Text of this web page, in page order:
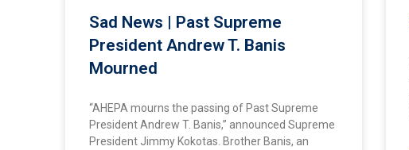
Sad News | Past Supreme
President Andrew T. Banis
Mourned
“AHEPA mourns the passing of Past Supreme
President Andrew T. Banis,” announced Supreme
President Jimmy Kokotas. Brother Banis, an